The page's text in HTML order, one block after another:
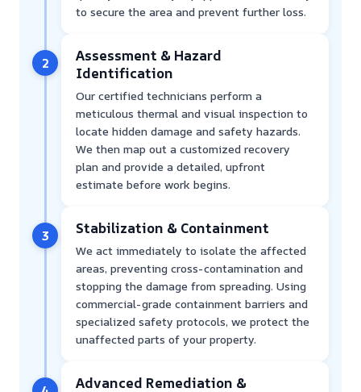
to secure the area and prevent further loss.
2
Assessment & Hazard
Identification
Our certified technicians perform a
meticulous thermal and visual inspection to
locate hidden damage and safety hazards.
We then map out a customized recovery
plan and provide a detailed, upfront
estimate before work begins.
3 Stabilization & Containment
We act immediately to isolate the affected
areas, preventing cross-contamination and
stopping the damage from spreading. Using
commercial-grade containment barriers and
specialized safety protocols, we protect the
unaffected parts of your property.
Advanced Remediation &